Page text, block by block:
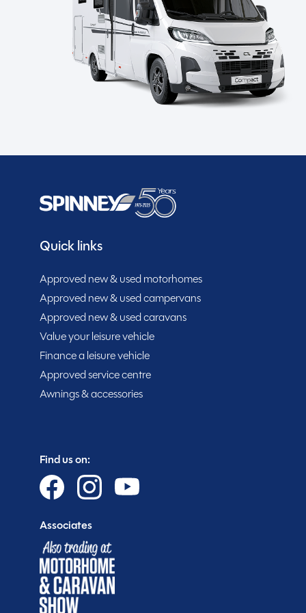
the road. Equipped with a range of features
safety, and alloy wheels for a smooth ride, this
of ATC enhances towing stability, while the
and entertainment. Inside, you’ll find a well-
microwave, and kitchen worktop extension for
and located in Cheshire, this used Sprite Astbury
SHOW MORE
MESSAGE NOW
Purchasing your motorhome or caravan is only the
you get more.
Gold customer - service centre discounts
15% off Cotswold Outdoors
What Motorhome magazine subscription discount
MMM magazine subscription discount
10% off in-store at Spinney accessories
Plus so much more...
WHY SPINNEY?
Quick links
Approved new & used motorhomes
Approved new & used campervans
Approved new & used caravans
Value your leisure vehicle
Finance a leisure vehicle
Approved service centre
Awnings & accessories
Find us on:
Associates